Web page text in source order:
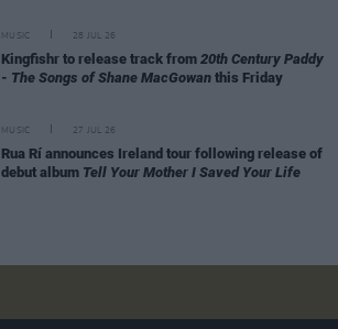
MUSIC 28 JUL 26
Kingfishr to release track from 20th Century Paddy
- The Songs of Shane MacGowan this Friday
MUSIC 27 JUL 26
Rua Rí announces Ireland tour following release of
debut album Tell Your Mother I Saved Your Life